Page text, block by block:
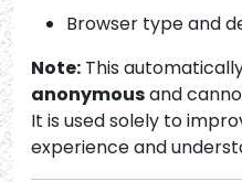
Browser type and
Note: This
anonymousand
It is used solely to
experience and